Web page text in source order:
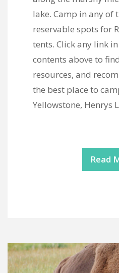
lake. Camp in any of
reservable spots for
tents. Click any link
contents above to
resources, and
the best place to
Yellowstone, Henrys
Read